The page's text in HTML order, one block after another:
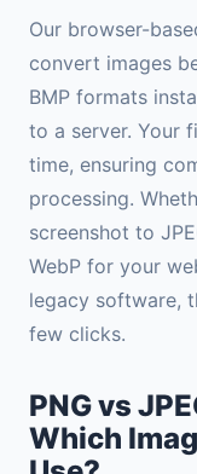
Our browser-
convert images
BMP formats
to a server. Your
time, ensuring
processing.
screenshot to
WebP for your
legacy software,
few clicks.
PNG vs
Which